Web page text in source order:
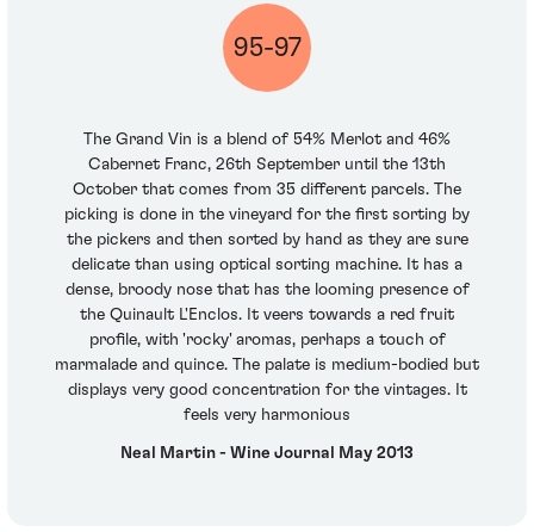
95-97
The Grand Vin is a blend of 54% Merlot and 46%
Cabernet Franc, 26th September until the 13th
October that comes from 35 different parcels. The
picking is done in the vineyard for the first sorting by
the pickers and then sorted by hand as they are sure
delicate than using optical sorting machine. It has a
dense, broody nose that has the looming presence of
the Quinault L'Enclos. It veers towards a red fruit
profile, with 'rocky' aromas, perhaps a touch of
marmalade and quince. The palate is medium-bodied but
displays very good concentration for the vintages. It
feels very harmonious
Neal Martin - Wine Journal May 2013